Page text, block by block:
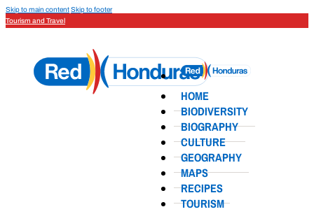
Skip to main contentSkip to footer
Tourism and Travel
HOME
BIODIVERSITY
BIOGRAPHY
CULTURE
GEOGRAPHY
MAPS
RECIPES
TOURISM